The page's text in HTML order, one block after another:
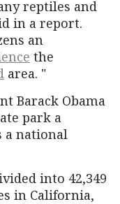
reptiles and
in a report.
an
the
area. "
Barack Obama
park a
a national
into 42,349
in California,